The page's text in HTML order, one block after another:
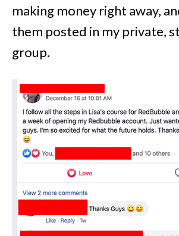
making money right away,
them posted in my private,
group.